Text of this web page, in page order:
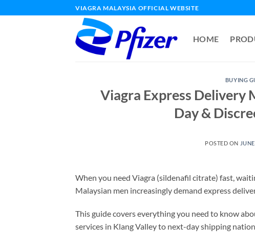
to
VIAGRA MALAYSIA OFFICIAL WEBSITE
HOME
BUYING
Viagra Express Delivery
Day &
POSTED ON
When you need Viagra (sildenafil citrate) fast,
Malaysian men increasingly demand express
This guide covers everything you need to know
services in Klang Valley to next-day shipping